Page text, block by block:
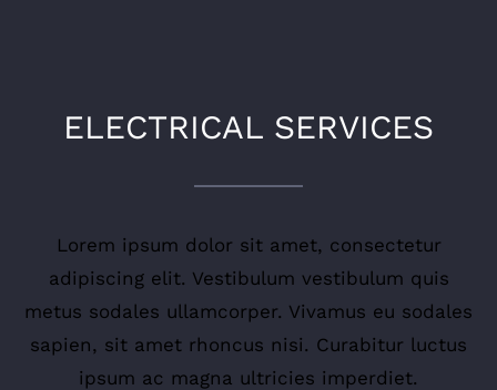
ELECTRICAL SERVICES
Lorem ipsum dolor sit amet, consectetur
adipiscing elit. Vestibulum vestibulum quis
metus sodales ullamcorper. Vivamus eu sodales
sapien, sit amet rhoncus nisi. Curabitur luctus
ipsum ac magna ultricies imperdiet.